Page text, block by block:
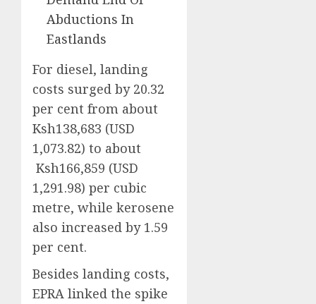
Abductions In
Eastlands
For diesel, landing
costs surged by 20.32
per cent from about
Ksh138,683 (USD
1,073.82) to about
Ksh166,859 (USD
1,291.98) per cubic
metre, while kerosene
also increased by 1.59
per cent.
Besides landing costs,
EPRA linked the spike